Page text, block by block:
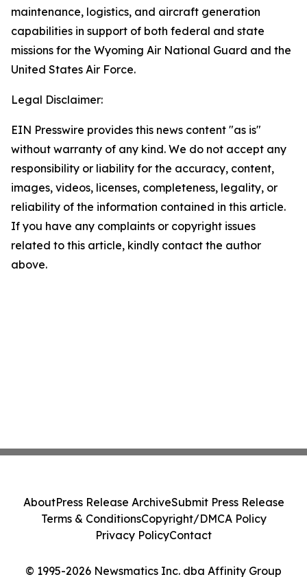
maintenance, logistics, and aircraft generation
capabilities in support of both federal and state
missions for the Wyoming Air National Guard and the
United States Air Force.
Legal Disclaimer:
EIN Presswire provides this news content "as is"
without warranty of any kind. We do not accept any
responsibility or liability for the accuracy, content,
images, videos, licenses, completeness, legality, or
reliability of the information contained in this article.
If you have any complaints or copyright issues
related to this article, kindly contact the author
above.
© 1995-2026 Newsmatics Inc. dba Affinity Group
AboutPress Release ArchiveSubmit Press Release
Terms & ConditionsCopyright/DMCA Policy
Privacy PolicyContact